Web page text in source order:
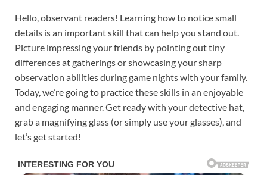
Hello, observant readers! Learning how to notice small
details is an important skill that can help you stand out.
Picture impressing your friends by pointing out tiny
differences at gatherings or showcasing your sharp
observation abilities during game nights with your family.
Today, we’re going to practice these skills in an enjoyable
and engaging manner. Get ready with your detective hat,
grab a magnifying glass (or simply use your glasses), and
let’s get started!